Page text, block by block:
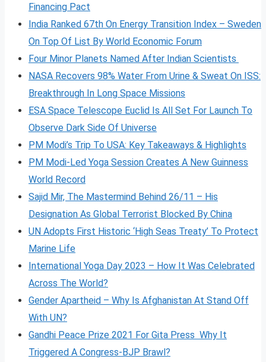
Financing Pact
India Ranked 67th On Energy Transition Index – Sweden
On Top Of List By World Economic Forum
Four Minor Planets Named After Indian Scientists
NASA Recovers 98% Water From Urine & Sweat On ISS:
Breakthrough In Long Space Missions
ESA Space Telescope Euclid Is All Set For Launch To
Observe Dark Side Of Universe
PM Modi’s Trip To USA: Key Takeaways & Highlights
PM Modi-Led Yoga Session Creates A New Guinness
World Record
Sajid Mir, The Mastermind Behind 26/11 – His
Designation As Global Terrorist Blocked By China
UN Adopts First Historic ‘High Seas Treaty’ To Protect
Marine Life
International Yoga Day 2023 – How It Was Celebrated
Across The World?
Gender Apartheid – Why Is Afghanistan At Stand Off
With UN?
Gandhi Peace Prize 2021 For Gita Press Why It
Triggered A Congress-BJP Brawl?